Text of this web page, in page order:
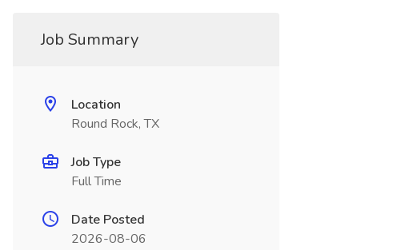
Job Summary
Location
Round Rock, TX
Job Type
Full Time
Date Posted
2026-08-06